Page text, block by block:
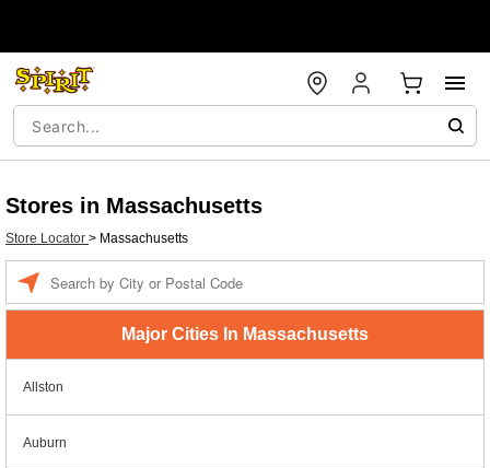
Stores in Massachusetts
Store Locator > Massachusetts
Major Cities In Massachusetts
Allston
Auburn